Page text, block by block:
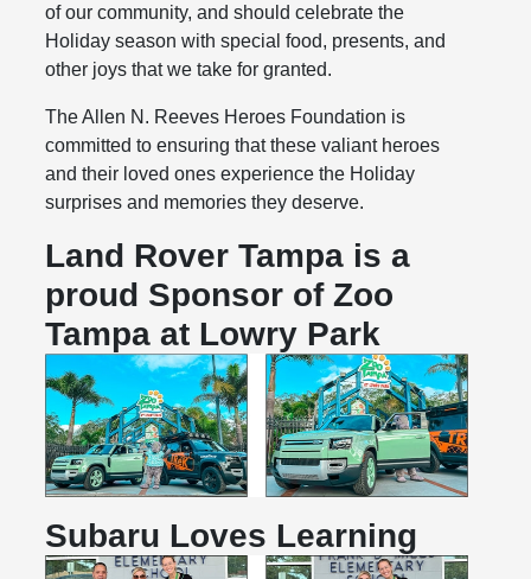
of our community, and should celebrate the
Holiday season with special food, presents, and
other joys that we take for granted.
The Allen N. Reeves Heroes Foundation is
committed to ensuring that these valiant heroes
and their loved ones experience the Holiday
surprises and memories they deserve.
Land Rover Tampa is a
proud Sponsor of Zoo
Tampa at Lowry Park
Subaru Loves Learning